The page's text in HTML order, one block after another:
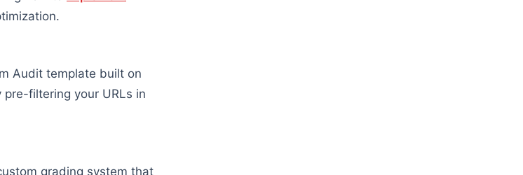
Audit template built on
filtering your URLs in
grading system that